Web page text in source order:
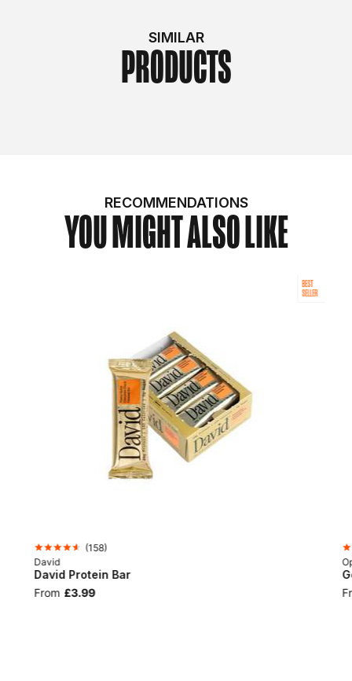
SIMILAR
PRODUCTS
RECOMMENDATIONS
YOU MIGHT ALSO LIKE
BEST
SELLER
(158)
David
David Protein Bar
From £3.99